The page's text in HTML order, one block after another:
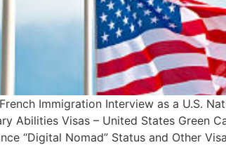
Immigration Interview as a U.S.
Abilities Visas – United States Green
“Digital Nomad” Status and Other